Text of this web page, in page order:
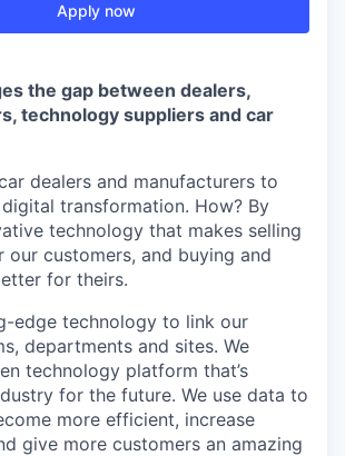
Apply now
the gap between dealers,
technology suppliers and car
dealers and manufacturers to
transformation. How? By
technology that makes selling
customers, and buying and
for theirs.
edge technology to link our
departments and sites. We
technology platform that’s
for the future. We use data to
more efficient, increase
give more customers an amazing